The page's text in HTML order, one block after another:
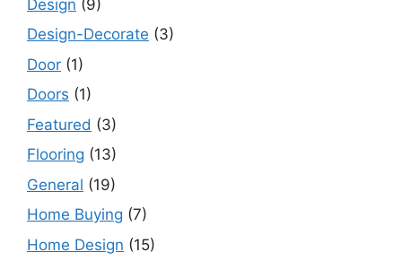
Design (9)
Design-Decorate (3)
Door (1)
Doors (1)
Featured (3)
Flooring (13)
General (19)
Home Buying (7)
Home Design (15)